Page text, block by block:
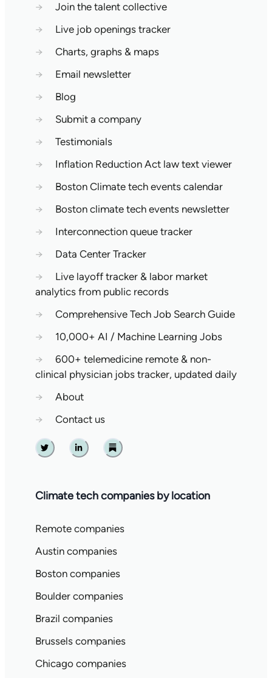
→
Join the talent collective
→
Live job openings tracker
→
Charts, graphs & maps
→
Email newsletter
→
Blog
→
Submit a company
→
Testimonials
→
Inflation Reduction Act law text viewer
→
Boston Climate tech events calendar
→
Boston climate tech events newsletter
→
Interconnection queue tracker
→
Data Center Tracker
→
Live layoff tracker & labor market
analytics from public records
→
Comprehensive Tech Job Search Guide
→
10,000+ AI / Machine Learning Jobs
→
600+ telemedicine remote & non-
clinical physician jobs tracker, updated daily
→
About
→
Contact us
Twitter Linkedin Substack
Climate tech companies by location
Remote companies
Austin companies
Boston companies
Boulder companies
Brazil companies
Brussels companies
Chicago companies